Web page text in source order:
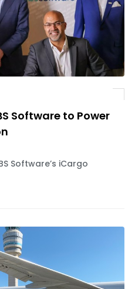
Software to Power
Software’s iCargo